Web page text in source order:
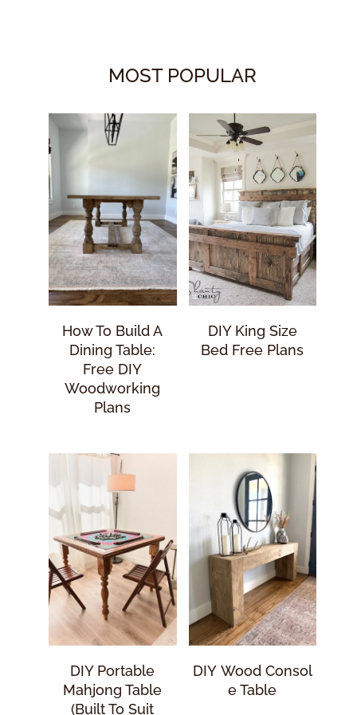
MOST POPULAR
How To Build A
Dining Table:
Free DIY
Woodworking
Plans
DIY King Size
Bed Free Plans
DIY Portable
Mahjong Table
(Built To Suit
DIY Wood Consol
E Table